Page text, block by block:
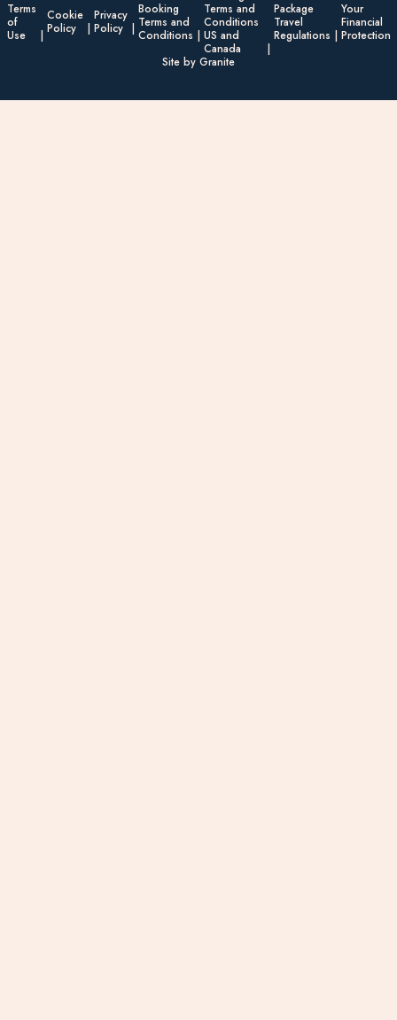
Terms
of
Use
Cookie
Policy
Privacy
Policy
Booking
Terms and
Conditions
Terms and
Conditions
US and
Canada
Package
Travel
Regulations
Your
Financial
Protection
Site by Granite